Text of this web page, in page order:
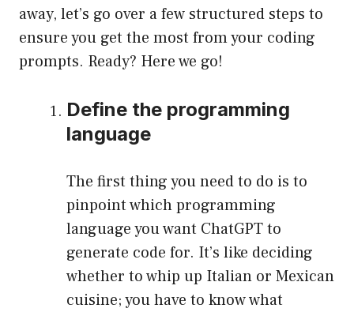
away, let’s go over a few structured steps to
ensure you get the most from your coding
prompts. Ready? Here we go!
Define the programming
language
The first thing you need to do is to
pinpoint which programming
language you want ChatGPT to
generate code for. It’s like deciding
whether to whip up Italian or Mexican
cuisine; you have to know what